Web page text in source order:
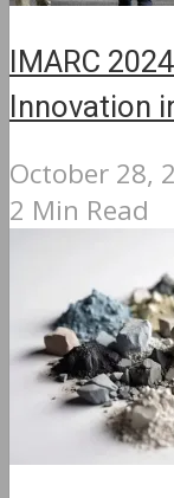
IMARC
Innovation
October 28,
2 Min Read